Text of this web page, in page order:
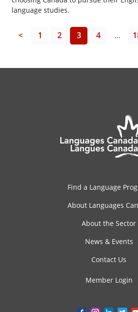
language studies.
< 1 2 3 4 ...
Find a Language
About Languages
About the Sector
News & Events
Contact Us
Member Login